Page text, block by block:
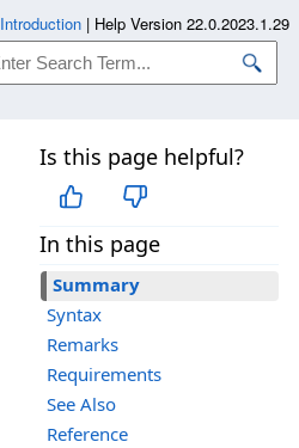
Is this page helpful?
In this page
Summary
Syntax
Remarks
Requirements
See Also
Reference
Introduction | Help Version 22.0.2023.1.29